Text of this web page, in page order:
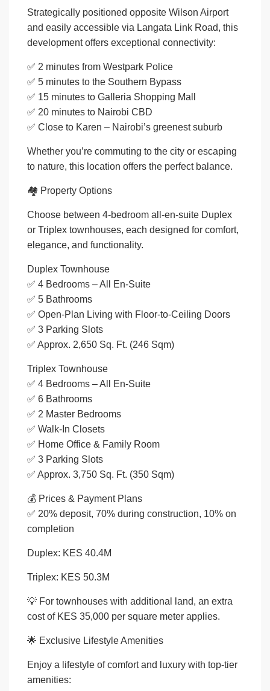
Strategically positioned opposite Wilson Airport
and easily accessible via Langata Link Road, this
development offers exceptional connectivity:
✅ 2 minutes from Westpark Police
✅ 5 minutes to the Southern Bypass
✅ 15 minutes to Galleria Shopping Mall
✅ 20 minutes to Nairobi CBD
✅ Close to Karen – Nairobi’s greenest suburb
Whether you’re commuting to the city or escaping
to nature, this location offers the perfect balance.
🏘️ Property Options
Choose between 4-bedroom all-en-suite Duplex
or Triplex townhouses, each designed for comfort,
elegance, and functionality.
Duplex Townhouse
✅ 4 Bedrooms – All En-Suite
✅ 5 Bathrooms
✅ Open-Plan Living with Floor-to-Ceiling Doors
✅ 3 Parking Slots
✅ Approx. 2,650 Sq. Ft. (246 Sqm)
Triplex Townhouse
✅ 4 Bedrooms – All En-Suite
✅ 6 Bathrooms
✅ 2 Master Bedrooms
✅ Walk-In Closets
✅ Home Office & Family Room
✅ 3 Parking Slots
✅ Approx. 3,750 Sq. Ft. (350 Sqm)
💰 Prices & Payment Plans
✅ 20% deposit, 70% during construction, 10% on
completion
Duplex: KES 40.4M
Triplex: KES 50.3M
💡 For townhouses with additional land, an extra
cost of KES 35,000 per square meter applies.
🌟 Exclusive Lifestyle Amenities
Enjoy a lifestyle of comfort and luxury with top-tier
amenities: